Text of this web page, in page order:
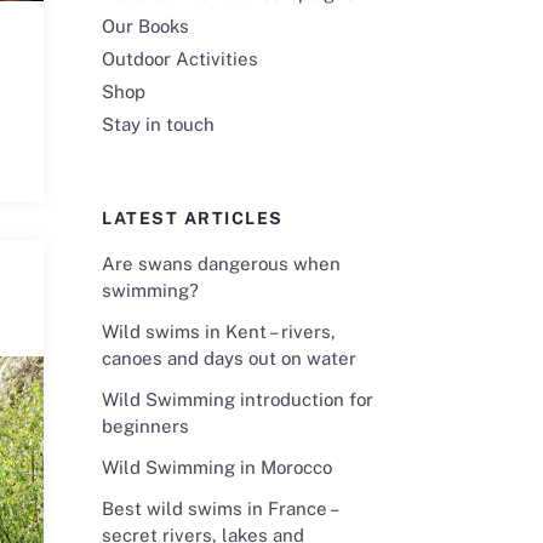
Our Books
Outdoor Activities
Shop
Stay in touch
LATEST ARTICLES
Are swans dangerous when
swimming?
Wild swims in Kent – rivers,
canoes and days out on water
Wild Swimming introduction for
beginners
Wild Swimming in Morocco
Best wild swims in France –
secret rivers, lakes and